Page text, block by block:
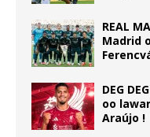
REAL
Madrid
DEG
oo
Araújo !